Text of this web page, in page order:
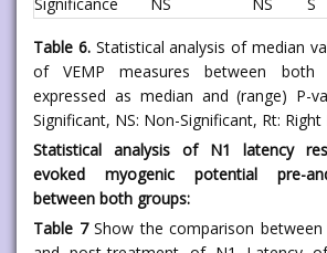
Table 6.Statistical analysis of median
of VEMP measures between
expressed as median and (range) P-
Significant, NS: Non-Significant, Rt: Right
Statistical analysis of N1 latency
evoked myogenic potential pre-
between both groups:
Table 7Show the comparison